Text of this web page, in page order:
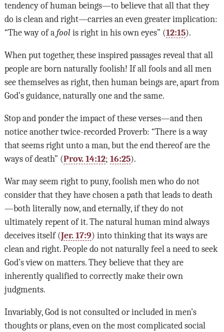
tendency of human beings—to believe that all that they
do is clean and right—carries an even greater implication:
“The way of a fool is right in his own eyes” (12:15).
When put together, these inspired passages reveal that all
people are born naturally foolish! If all fools and all men
see themselves as right, then human beings are, apart from
God’s guidance, naturally one and the same.
Stop and ponder the impact of these verses—and then
notice another twice-recorded Proverb: “There is a way
that seems right unto a man, but the end thereof are the
ways of death” (Prov. 14:12; 16:25).
War may seem right to puny, foolish men who do not
consider that they have chosen a path that leads to death
—both literally now, and eternally, if they do not
ultimately repent of it. The natural human mind always
deceives itself (Jer. 17:9) into thinking that its ways are
clean and right. People do not naturally feel a need to seek
God’s view on matters. They believe that they are
inherently qualified to correctly make their own
judgments.
Invariably, God is not consulted or included in men’s
thoughts or plans, even on the most complicated social